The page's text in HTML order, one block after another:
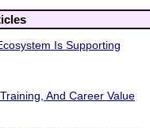
Is Supporting
And Career Value